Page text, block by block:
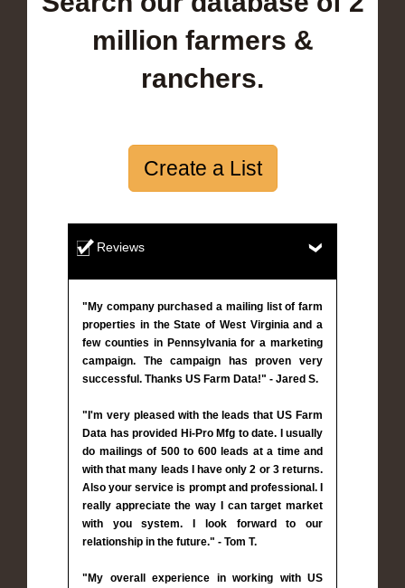
million farmers &
ranchers.
Create a List
Reviews
"My company purchased a mailing list of farm
properties in the State of West Virginia and a
few counties in Pennsylvania for a marketing
campaign. The campaign has proven very
successful. Thanks US Farm Data!" - Jared S.
"I'm very pleased with the leads that US Farm
Data has provided Hi-Pro Mfg to date. I usually
do mailings of 500 to 600 leads at a time and
with that many leads I have only 2 or 3 returns.
Also your service is prompt and professional. I
really appreciate the way I can target market
with you system. I look forward to our
relationship in the future." - Tom T.
"My overall experience in working with US